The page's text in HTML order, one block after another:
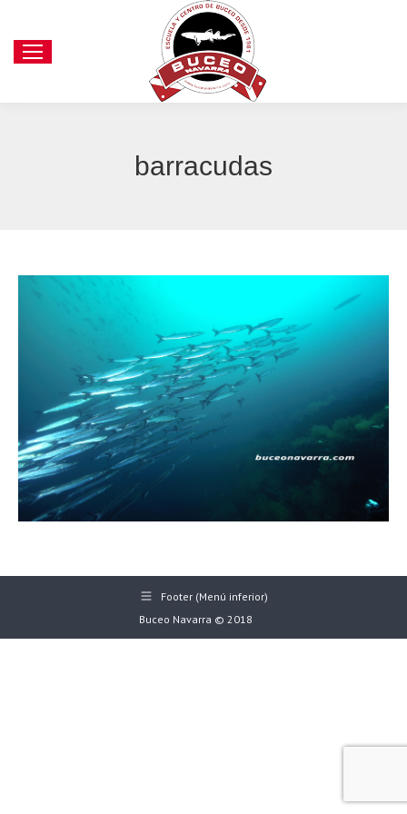
barracudas
Footer (Menú inferior)
Buceo Navarra © 2018